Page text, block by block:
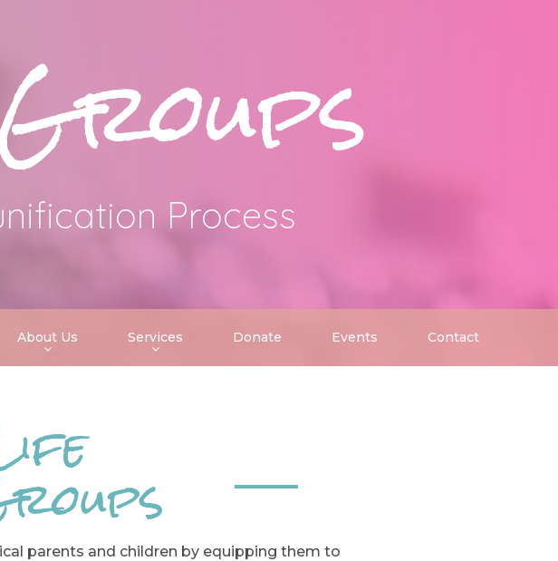
Process
About Us Services Donate Events Contact
parents and children by equipping them to